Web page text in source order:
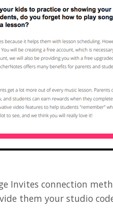
Invites connection
them your studio